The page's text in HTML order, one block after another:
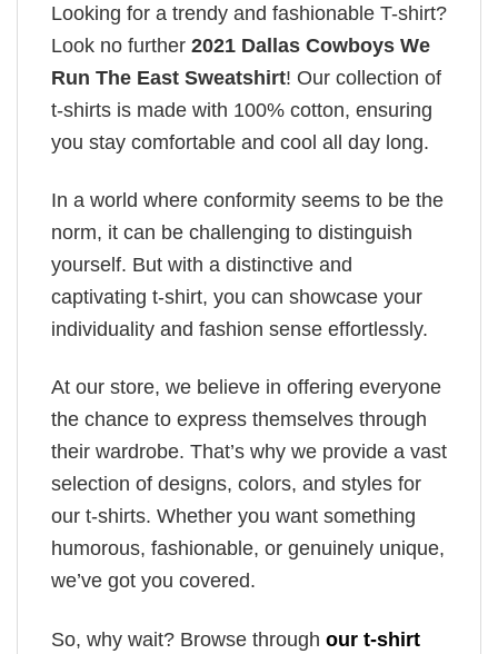
Looking for a trendy and fashionable T-shirt?
Look no further 2021 Dallas Cowboys We
Run The East Sweatshirt! Our collection of
t-shirts is made with 100% cotton, ensuring
you stay comfortable and cool all day long.
In a world where conformity seems to be the
norm, it can be challenging to distinguish
yourself. But with a distinctive and
captivating t-shirt, you can showcase your
individuality and fashion sense effortlessly.
At our store, we believe in offering everyone
the chance to express themselves through
their wardrobe. That’s why we provide a vast
selection of designs, colors, and styles for
our t-shirts. Whether you want something
humorous, fashionable, or genuinely unique,
we’ve got you covered.
So, why wait? Browse through our t-shirt